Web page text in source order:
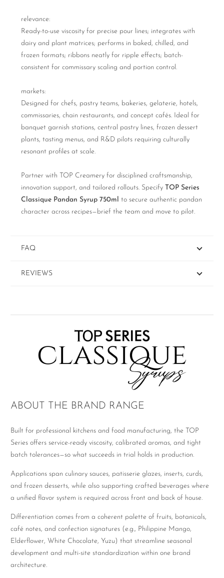
relevance:
Ready-to-use viscosity for precise pour lines; integrates with
dairy and plant matrices; performs in baked, chilled, and
frozen formats; ribbons neatly for ripple effects; batch-
consistent for commissary scaling and portion control.
markets:
Designed for chefs, pastry teams, bakeries, gelaterie, hotels,
commissaries, chain restaurants, and concept cafés. Ideal for
banquet garnish stations, central pastry lines, frozen dessert
plants, tasting menus, and R&D pilots requiring culturally
resonant profiles at scale.
Partner with TOP Creamery for disciplined craftsmanship,
innovation support, and tailored rollouts. Specify TOP Series
Classique Pandan Syrup 750ml to secure authentic pandan
character across recipes—brief the team and move to pilot.
FAQ
REVIEWS
ABOUT THE BRAND RANGE
Built for professional kitchens and food manufacturing, the TOP
Series offers service-ready viscosity, calibrated aromas, and tight
batch tolerances—so what succeeds in trial holds in production.
Applications span culinary sauces, patisserie glazes, inserts, curds,
and frozen desserts, while also supporting crafted beverages where
a unified flavor system is required across front and back of house.
Differentiation comes from a coherent palette of fruits, botanicals,
café notes, and confection signatures (e.g., Philippine Mango,
Elderflower, White Chocolate, Yuzu) that streamline seasonal
development and multi-site standardization within one brand
architecture.